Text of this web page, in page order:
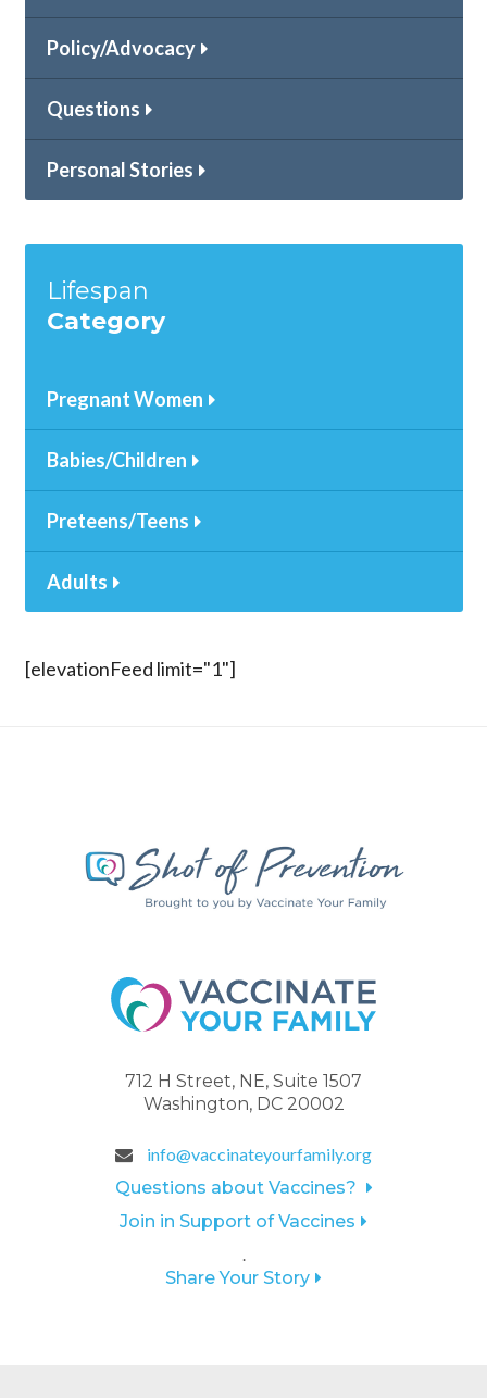
Policy/Advocacy
Questions
Personal Stories
Lifespan
Category
Pregnant Women
Babies/Children
Preteens/Teens
Adults
[elevationFeed limit="1"]
712 H Street, NE, Suite 1507
Washington, DC 20002
info@vaccinateyourfamily.org
Questions about Vaccines?
Join in Support of Vaccines
.
Share Your Story